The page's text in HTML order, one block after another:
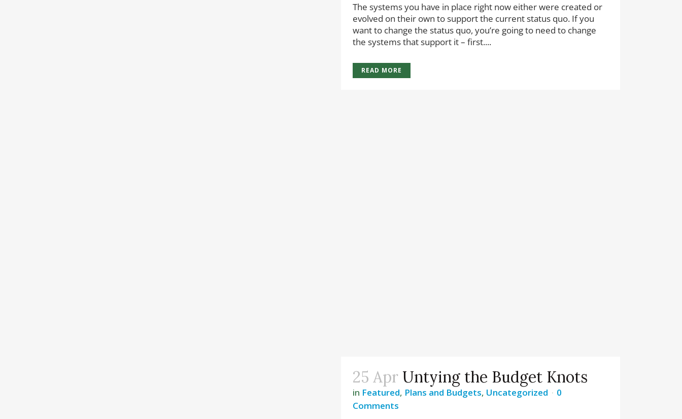
The systems you have in place right now either were created or
evolved on their own to support the current status quo. If you
want to change the status quo, you’re going to need to change
the systems that support it – first....
READ MORE
25 Apr Untying the Budget Knots
in Featured, Plans and Budgets, Uncategorized
0
Comments